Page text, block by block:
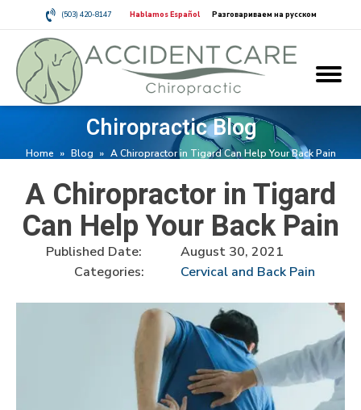
(503) 420-8147 Hablamos Español Разговариваем на русском
Chiropractic Blog
Home » Blog » A Chiropractor in Tigard Can Help Your Back Pain
A Chiropractor in Tigard
Can Help Your Back Pain
Published Date:
August 30, 2021
Categories:
Cervical and Back Pain